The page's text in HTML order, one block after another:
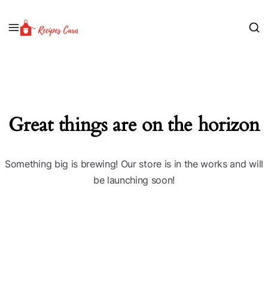
Great things are on the horizon
Something big is brewing! Our store is in the works and will
be launching soon!